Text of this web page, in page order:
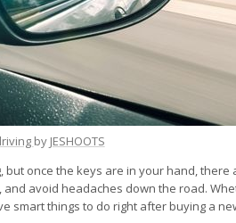
by JESHOOTS
but once the keys are in your hand,
and avoid headaches down the road.
smart things to do right after buying a